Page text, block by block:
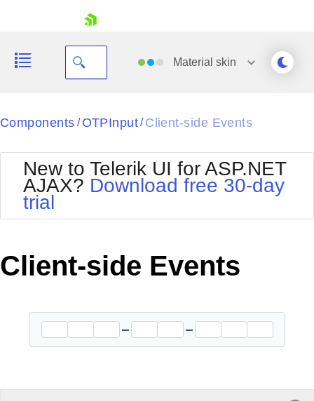
Your Account
Request Trial
Material skin
Black
BlackMetroTouch
Bootstrap
Default
MetroTouch
Office2007
Office2010Black
Office2010Silver
Outlook
Telerik
Vista
WebBlue
Windows7
Components / OTPInput/ Client-side Events
New to Telerik UI for ASP.NET
AJAX? Download free 30-day
trial
Client-side Events